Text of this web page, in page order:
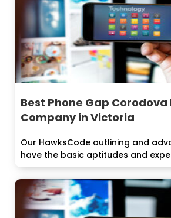
Best Phone Gap Corodova
Company in Victoria
Our HawksCode outlining and
have the basic aptitudes and
develop...